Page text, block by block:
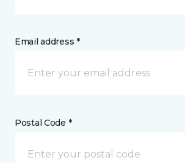
Email address *
Postal Code *